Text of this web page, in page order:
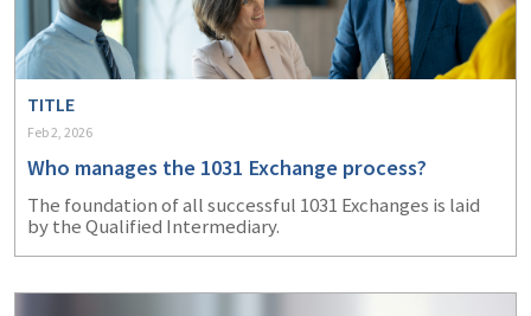
TITLE
Feb 2, 2026
Who manages the 1031 Exchange process?
The foundation of all successful 1031 Exchanges is laid
by the Qualified Intermediary.